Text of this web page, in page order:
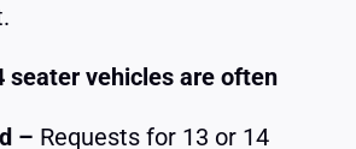
seater vehicles are often
– Requests for 13 or 14